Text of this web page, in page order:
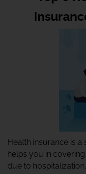
Health insurance is
helps you in
due to